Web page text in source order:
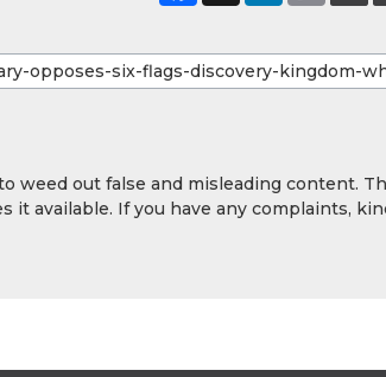
weed out false and misleading content.
available. If you have any complaints,